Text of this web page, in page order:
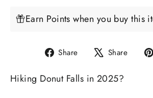
Earn Points when you buy this
Share
Share
Facebook
Share
Tweet
Hiking Donut Falls in 2025?